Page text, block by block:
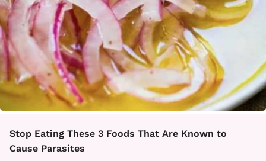
Stop Eating These 3 Foods That Are Known to
Cause Parasites